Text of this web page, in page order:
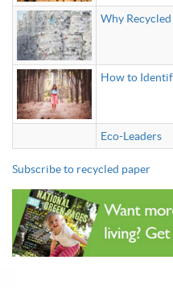
Why Recycled
How to
Eco-Leaders
Subscribe to recycled paper